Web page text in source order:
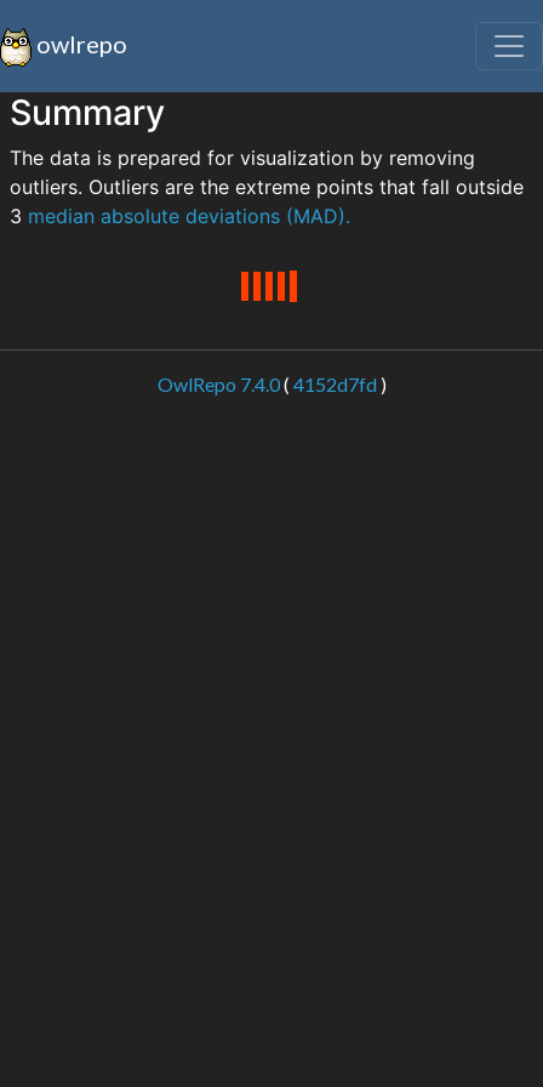
owlrepo
Summary
The data is prepared for visualization by removing
outliers. Outliers are the extreme points that fall outside
3 median absolute deviations (MAD).
OwlRepo 7.4.0( 4152d7fd)